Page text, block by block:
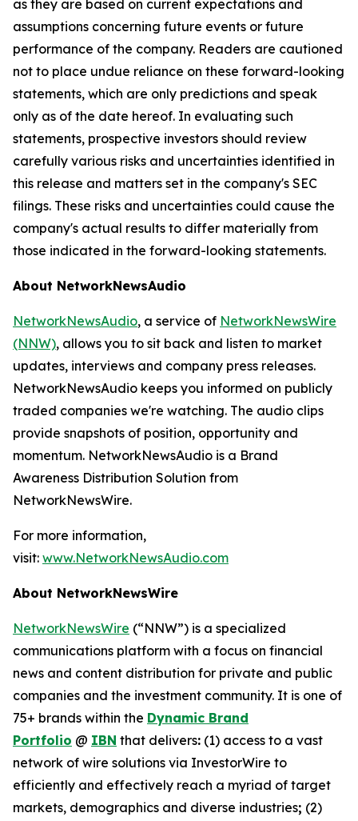
as they are based on current expectations and
assumptions concerning future events or future
performance of the company. Readers are cautioned
not to place undue reliance on these forward-looking
statements, which are only predictions and speak
only as of the date hereof. In evaluating such
statements, prospective investors should review
carefully various risks and uncertainties identified in
this release and matters set in the company's SEC
filings. These risks and uncertainties could cause the
company's actual results to differ materially from
those indicated in the forward-looking statements.
About NetworkNewsAudio
NetworkNewsAudio, a service of NetworkNewsWire
(NNW), allows you to sit back and listen to market
updates, interviews and company press releases.
NetworkNewsAudio keeps you informed on publicly
traded companies we're watching. The audio clips
provide snapshots of position, opportunity and
momentum. NetworkNewsAudio is a Brand
Awareness Distribution Solution from
NetworkNewsWire.
For more information,
visit: www.NetworkNewsAudio.com
About NetworkNewsWire
NetworkNewsWire (“NNW”) is a specialized
communications platform with a focus on financial
news and content distribution for private and public
companies and the investment community. It is one of
75+ brands within the Dynamic Brand
Portfolio @ IBN that delivers: (1) access to a vast
network of wire solutions via InvestorWire to
efficiently and effectively reach a myriad of target
markets, demographics and diverse industries; (2)